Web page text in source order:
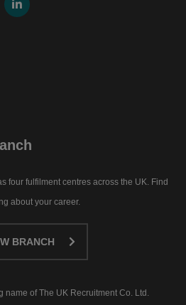
four fulfilment centres across the UK. Find
about your career.​
BRANCH
of The UK Recruitment Co. Ltd.